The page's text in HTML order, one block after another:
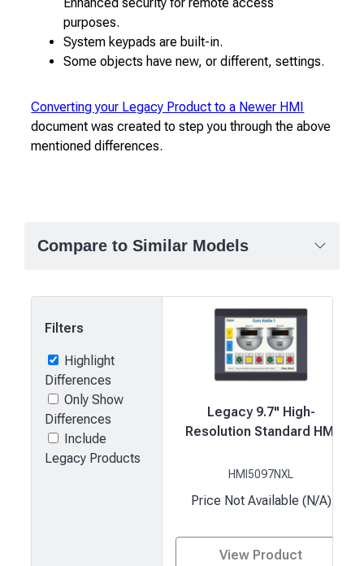
purposes.
System keypads are built-in.
Some objects have new, or different, settings.
Converting your Legacy Product to a Newer HMI
document was created to step you through the above
mentioned differences.
Compare to Similar Models
Filters
Highlight
Differences
Only Show
Differences
Include
Legacy Products
Legacy 9.7" High-
Resolution Standard HMI
HMI5097NXL
Price Not Available (N/A)
View Product